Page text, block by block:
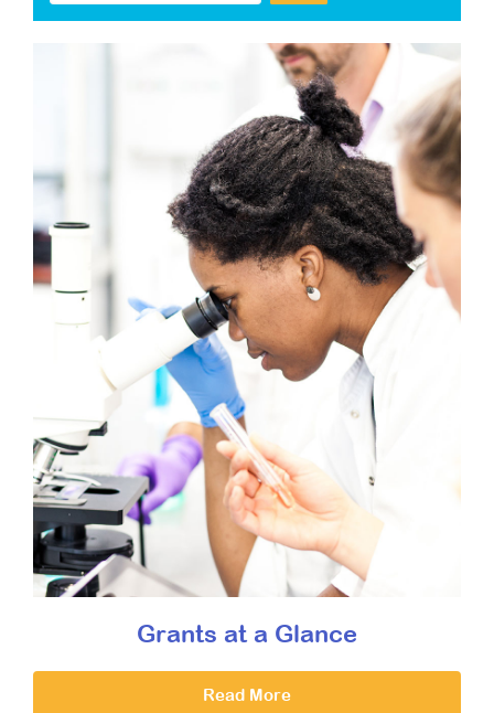
Grants at a Glance
Read More